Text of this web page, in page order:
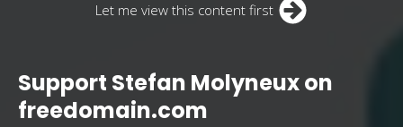
Let me view this content first
Support Stefan Molyneux on
freedomain.com